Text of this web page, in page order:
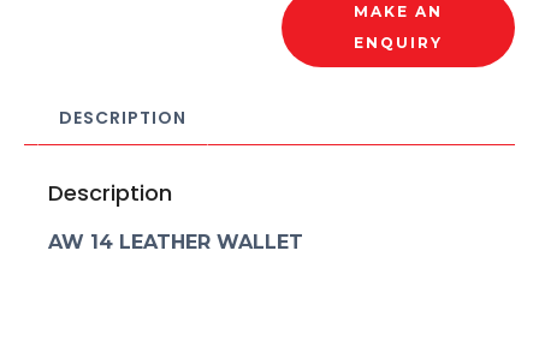
MAKE AN
ENQUIRY
DESCRIPTION
Description
AW 14 LEATHER WALLET